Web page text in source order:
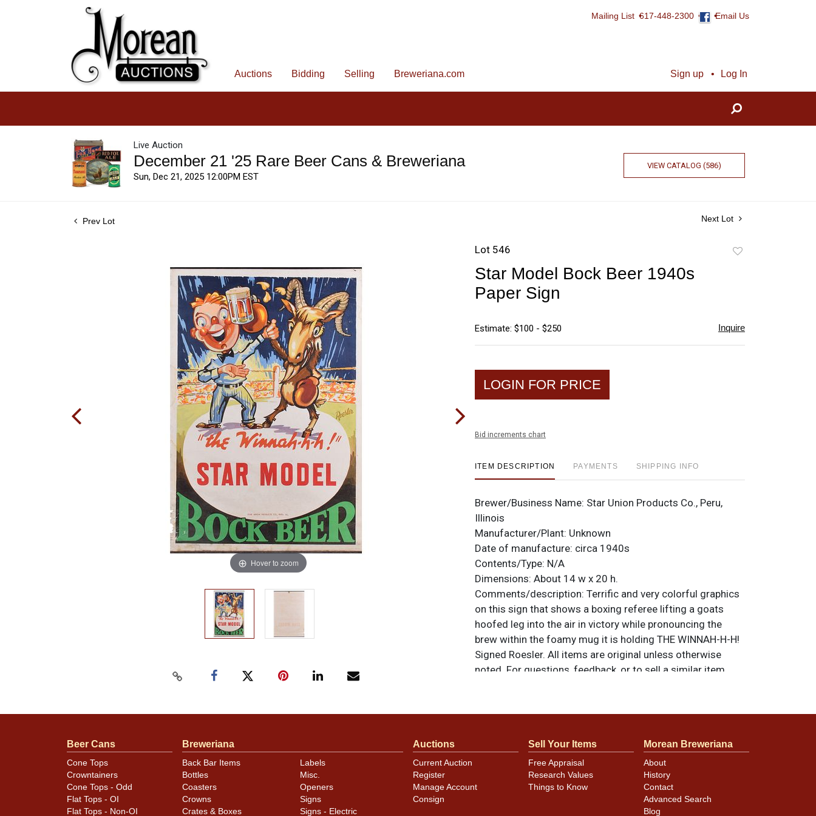
Mailing List 617-448-2300 Email Us
Sign up Log In
Auctions Bidding Selling Breweriana.com
Live Auction
December 21 '25 Rare Beer Cans & Breweriana
Sun, Dec 21, 2025 12:00PM EST
VIEW CATALOG (586)
Prev Lot Next Lot
Hover to zoom
Lot 546
Star Model Bock Beer 1940s
Paper Sign
Estimate: $100 - $250 Inquire
LOGIN FOR PRICE
Bid increments chart
ITEM DESCRIPTION PAYMENTS SHIPPING INFO
Brewer/Business Name: Star Union Products Co., Peru,
Illinois
Manufacturer/Plant: Unknown
Date of manufacture: circa 1940s
Contents/Type: N/A
Dimensions: About 14 w x 20 h.
Comments/description: Terrific and very colorful graphics
on this sign that shows a boxing referee lifting a goats
hoofed leg into the air in victory while pronouncing the
brew within the foamy mug it is holding THE WINNAH-H-H!
Signed Roesler. All items are original unless otherwise
noted. For questions, feedback, or to sell a similar item
The only notable damage is at the lower left. Most of the
sign is beautiful with perfect colors and bright white, and
only minor oxidation to the steel bands at top and bottom.
Beer Cans
Cone Tops
Crowntainers
Cone Tops - Odd
Flat Tops - OI
Flat Tops - Non-OI
Breweriana
Back Bar Items
Bottles
Coasters
Crowns
Crates & Boxes
Labels
Misc.
Openers
Signs
Signs - Electric
Auctions
Current Auction
Register
Manage Account
Consign
Sell Your Items
Free Appraisal
Research Values
Things to Know
Morean Breweriana
About
History
Contact
Advanced Search
Blog